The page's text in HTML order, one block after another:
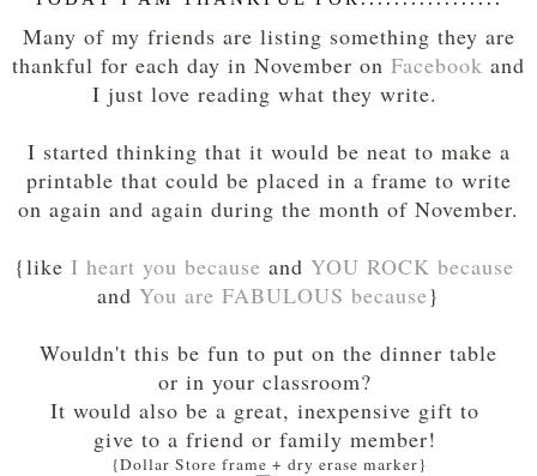
Many of my friends are listing something they are
thankful for each day in November on Facebook and
I just love reading what they write.
I started thinking that it would be neat to make a
printable that could be placed in a frame to write
on again and again during the month of November.
{like I heart you because and YOU ROCK because
and You are FABULOUS because}
Wouldn't this be fun to put on the dinner table
or in your classroom?
It would also be a great, inexpensive gift to
give to a friend or family member!
{Dollar Store frame + dry erase marker}